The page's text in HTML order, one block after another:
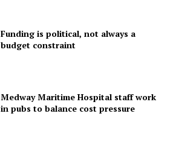
Funding is political, not always a
budget constraint
Medway Maritime Hospital staff work
in pubs to balance cost pressure